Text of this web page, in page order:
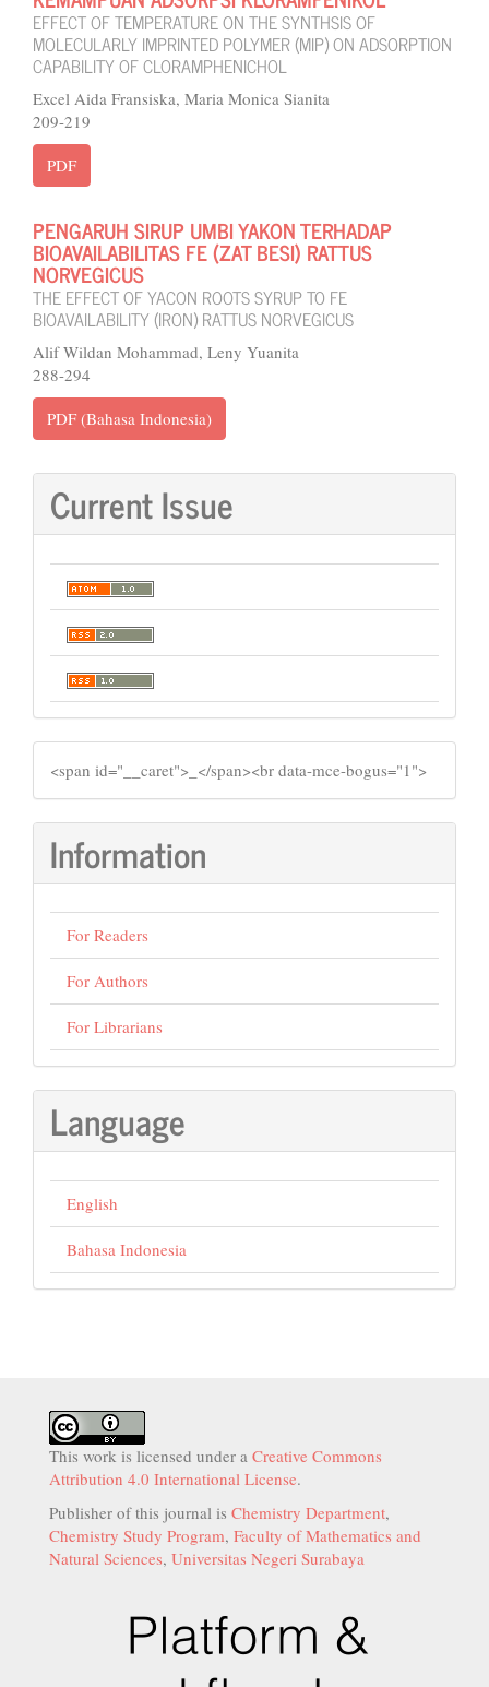
EFFECT OF TEMPERATURE ON THE SYNTHSIS OF
MOLECULARLY IMPRINTED POLYMER (MIP) ON ADSORPTION
CAPABILITY OF CLORAMPHENICHOL
Excel Aida Fransiska, Maria Monica Sianita
209-219
PDF
PENGARUH SIRUP UMBI YAKON TERHADAP
BIOAVAILABILITAS FE (ZAT BESI) RATTUS
NORVEGICUS
THE EFFECT OF YACON ROOTS SYRUP TO FE
BIOAVAILABILITY (IRON) RATTUS NORVEGICUS
Alif Wildan Mohammad, Leny Yuanita
288-294
PDF (Bahasa Indonesia)
Current Issue
SIDEMENU
​<span id="__caret">_</span><br data-mce-bogus="1">
Information
For Readers
For Authors
For Librarians
Language
English
Bahasa Indonesia
This work is licensed under a Creative Commons
Attribution 4.0 International License.
Publisher of this journal is Chemistry Department,
Chemistry Study Program, Faculty of Mathematics and
Natural Sciences, Universitas Negeri Surabaya